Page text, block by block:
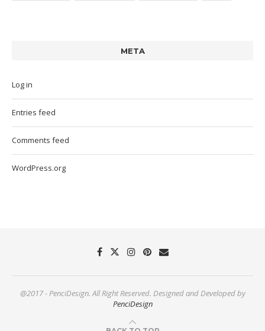
META
Log in
Entries feed
Comments feed
WordPress.org
@2017 - PenciDesign. All Right Reserved. Designed and Developed by
PenciDesign